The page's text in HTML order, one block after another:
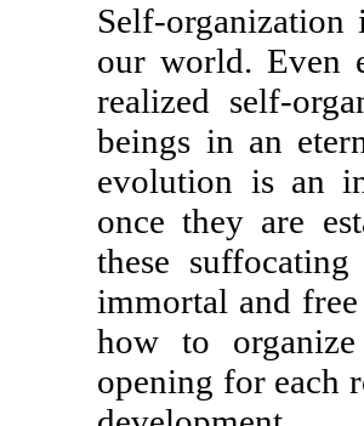
Self-
our world. Even
realized self-
beings in an
evolution is an
once they are
these
immortal and
how to
opening for each